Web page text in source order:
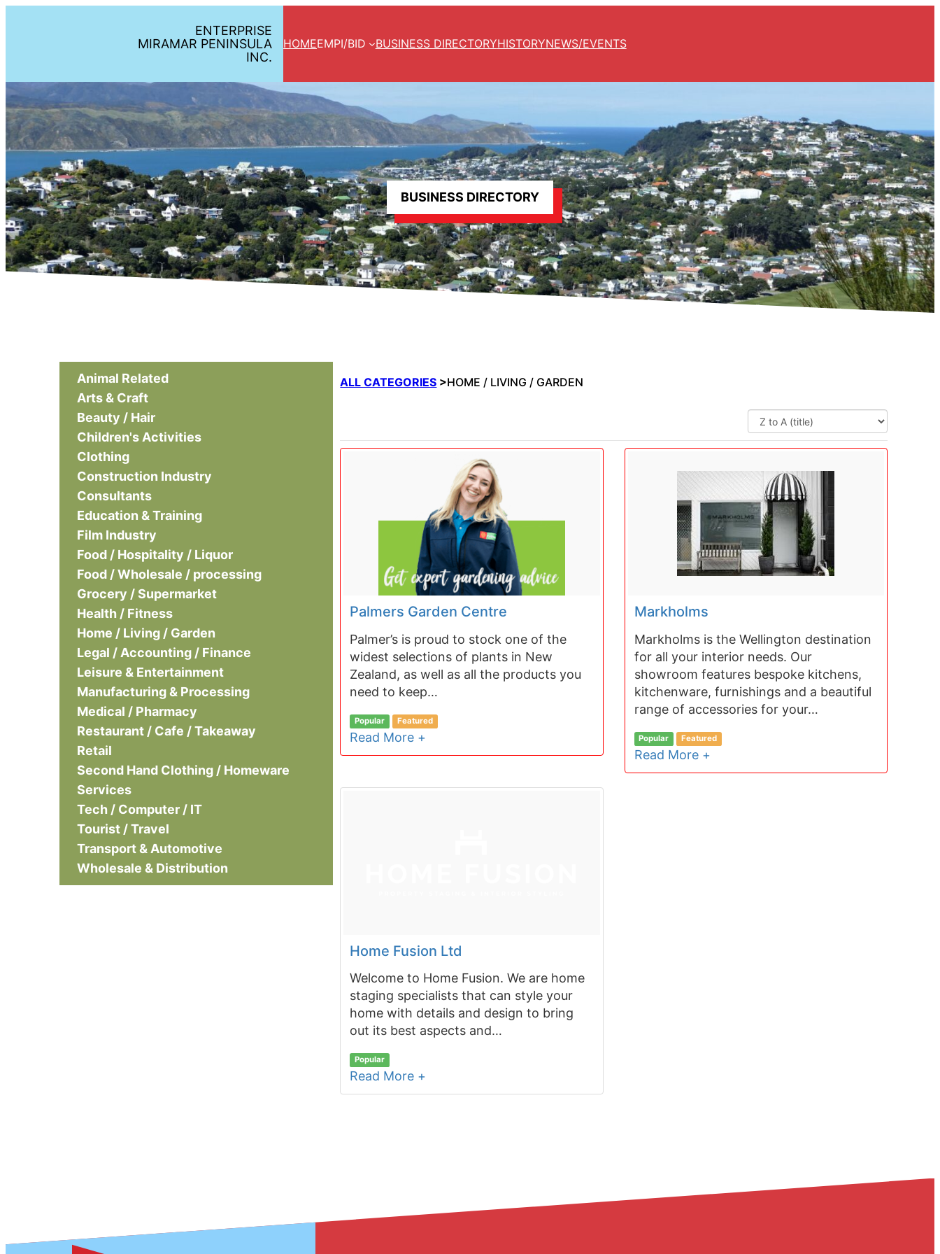
ENTERPRISE
MIRAMAR PENINSULA
INC.
HOMEEMPI/BID BUSINESS DIRECTORYHISTORYNEWS/EVENTS
BUSINESS DIRECTORY
Animal Related
Arts & Craft
Beauty / Hair
Children's Activities
Clothing
Construction Industry
Consultants
Education & Training
Film Industry
Food / Hospitality / Liquor
Food / Wholesale / processing
Grocery / Supermarket
Health / Fitness
Home / Living / Garden
Legal / Accounting / Finance
Leisure & Entertainment
Manufacturing & Processing
Medical / Pharmacy
Restaurant / Cafe / Takeaway
Retail
Second Hand Clothing / Homeware
Services
Tech / Computer / IT
Tourist / Travel
Transport & Automotive
Wholesale & Distribution
ALL CATEGORIES >HOME / LIVING / GARDEN
Palmers Garden Centre
Palmer’s is proud to stock one of the
widest selections of plants in New
Zealand, as well as all the products you
need to keep…
Popular Featured
Read More +
Markholms
Markholms is the Wellington destination
for all your interior needs. Our
showroom features bespoke kitchens,
kitchenware, furnishings and a beautiful
range of accessories for your…
Popular Featured
Read More +
Home Fusion Ltd
Welcome to Home Fusion. We are home
staging specialists that can style your
home with details and design to bring
out its best aspects and…
Popular
Read More +